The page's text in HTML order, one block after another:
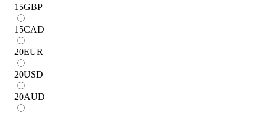
15GBP
15CAD
20EUR
20USD
20AUD